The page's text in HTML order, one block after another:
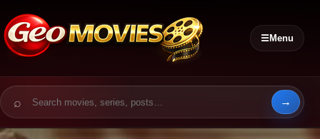
☰Menu
Search for: